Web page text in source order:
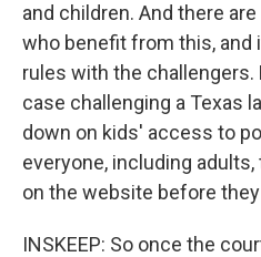
and children. And there
who benefit from this, and
rules with the challengers.
case challenging a Texas
down on kids' access to
everyone, including
on the website before
INSKEEP: So once the